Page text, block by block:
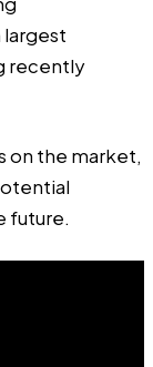
largest
recently
on the market,
future.